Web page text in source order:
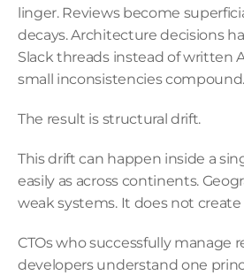
linger. Reviews become
decays. Architecture decisions
Slack threads instead of written
small inconsistencies compound.
The result is structural drift.
This drift can happen inside a
easily as across continents.
weak systems. It does not
CTOs who successfully manage
developers understand one